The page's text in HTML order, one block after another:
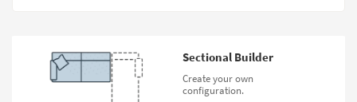
Shop by
Style
Sectional Builder
Create your own
configuration.